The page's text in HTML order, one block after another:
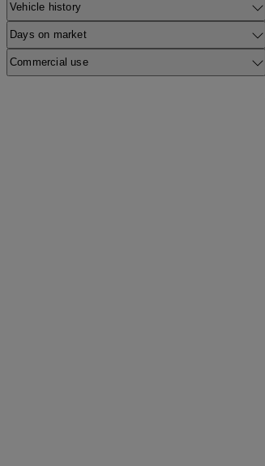
Vehicle history
Days on market
Commercial use